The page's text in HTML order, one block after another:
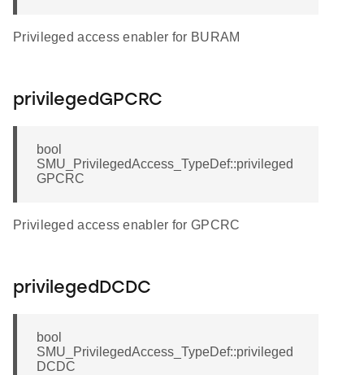
Privileged access enabler for BURAM
privilegedGPCRC
bool
SMU_PrivilegedAccess_TypeDef::privileged
GPCRC
Privileged access enabler for GPCRC
privilegedDCDC
bool
SMU_PrivilegedAccess_TypeDef::privileged
DCDC